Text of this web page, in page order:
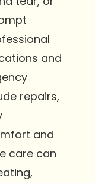
and
repairs,
and
care can